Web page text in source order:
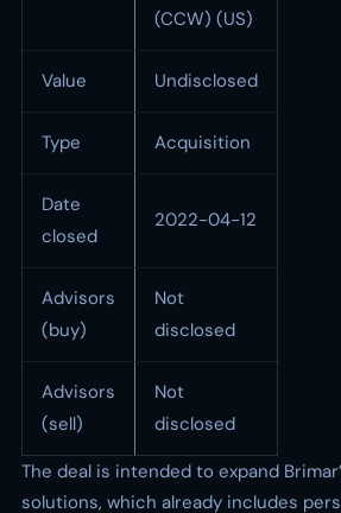
(CCW) (US)
Value Undisclosed
Type Acquisition
Date
closed
2022-04-12
Advisors
(buy)
Not
disclosed
Advisors
(sell)
Not
disclosed
The deal is intended to expand
solutions, which already includes